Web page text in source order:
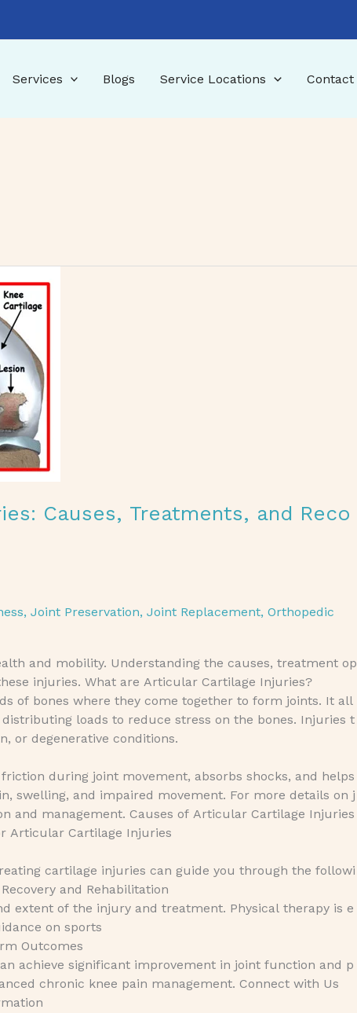
Services Blogs Service Locations Contact
Causes, Treatments, and Reco
, Joint Preservation, Joint Replacement, Orthopedic
and mobility. Understanding the causes, treatment op
injuries. What are Articular Cartilage Injuries?
of bones where they come together to form joints. It all
loads to reduce stress on the bones. Injuries t
or degenerative conditions.
during joint movement, absorbs shocks, and helps
swelling, and impaired movement. For more details on j
and management. Causes of Articular Cartilage Injuries
Articular Cartilage Injuries
cartilage injuries can guide you through the followi
and Rehabilitation
extent of the injury and treatment. Physical therapy is e
on sports
Outcomes
achieve significant improvement in joint function and p
chronic knee pain management. Connect with Us